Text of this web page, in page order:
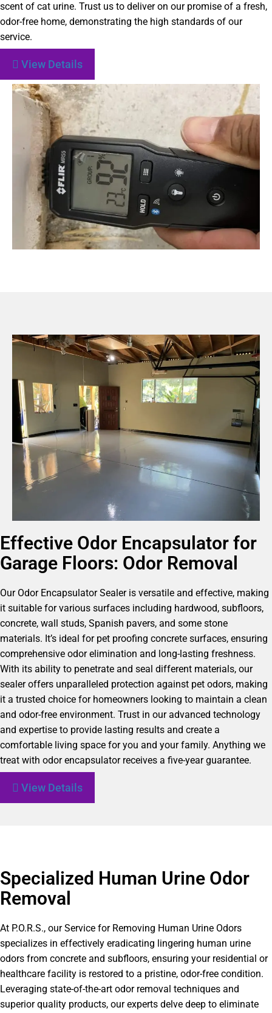
scent of cat urine. Trust us to deliver on our promise of a fresh,
odor-free home, demonstrating the high standards of our
service.
View Details
Effective Odor Encapsulator for
Garage Floors: Odor Removal
Our Odor Encapsulator Sealer is versatile and effective, making
it suitable for various surfaces including hardwood, subfloors,
concrete, wall studs, Spanish pavers, and some stone
materials. It’s ideal for pet proofing concrete surfaces, ensuring
comprehensive odor elimination and long-lasting freshness.
With its ability to penetrate and seal different materials, our
sealer offers unparalleled protection against pet odors, making
it a trusted choice for homeowners looking to maintain a clean
and odor-free environment. Trust in our advanced technology
and expertise to provide lasting results and create a
comfortable living space for you and your family. Anything we
treat with odor encapsulator receives a five-year guarantee.
View Details
Specialized Human Urine Odor
Removal
At P.O.R.S., our Service for Removing Human Urine Odors
specializes in effectively eradicating lingering human urine
odors from concrete and subfloors, ensuring your residential or
healthcare facility is restored to a pristine, odor-free condition.
Leveraging state-of-the-art odor removal techniques and
superior quality products, our experts delve deep to eliminate